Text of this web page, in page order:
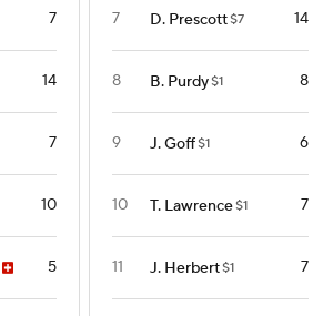
7
14
7
10
5
7 D. Prescott$7 14
8 B. Purdy$1 8
9 J. Goff$1 6
10 T. Lawrence$1 7
11 J. Herbert$1 7